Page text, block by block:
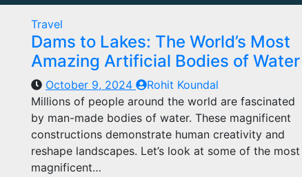
Travel
Dams to Lakes: The World’s Most
Amazing Artificial Bodies of Water
October 9, 2024
Rohit Koundal
Millions of people around the world are fascinated
by man-made bodies of water. These magnificent
constructions demonstrate human creativity and
reshape landscapes. Let’s look at some of the most
magnificent…